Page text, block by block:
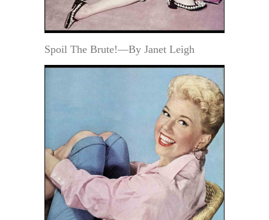
Spoil The Brute!—By Janet Leigh